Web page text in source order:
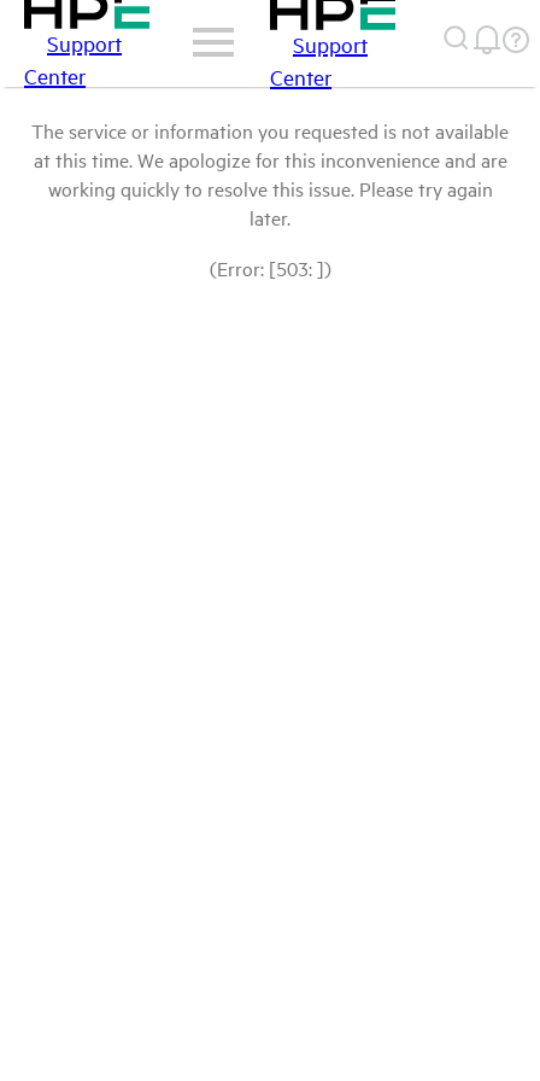
Support
Center
Support
Center
The service or information you requested is not available
at this time. We apologize for this inconvenience and are
working quickly to resolve this issue. Please try again
later.
(Error: [503: ])